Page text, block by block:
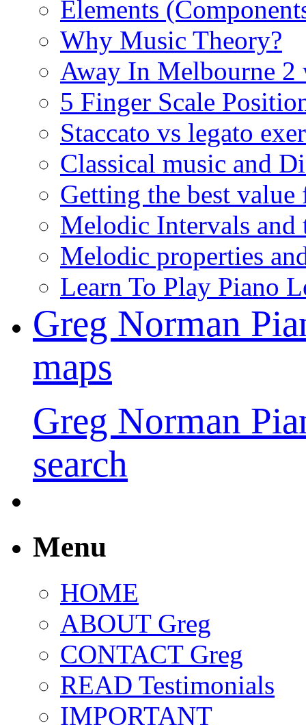
Elements
Why Music Theory?
Away In Melbourne 2
5 Finger Scale
Staccato vs legato
Classical music and
Getting the best
Melodic Intervals and
Melodic properties
Learn To Play Piano
Greg Norman
maps
Greg Norman
search
Menu
HOME
ABOUT Greg
CONTACT Greg
READ Testimonials
IMPORTANT